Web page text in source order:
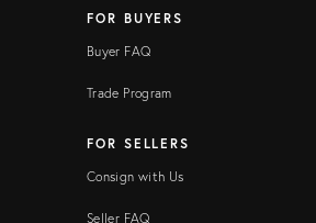
FOR BUYERS
Buyer FAQ
Trade Program
FOR SELLERS
Consign with Us
Seller FAQ